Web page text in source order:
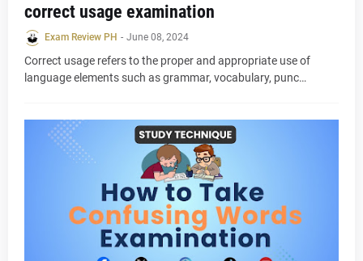
correct usage examination
Exam Review PH - June 08, 2024
Correct usage refers to the proper and appropriate use of
language elements such as grammar, vocabulary, punc…